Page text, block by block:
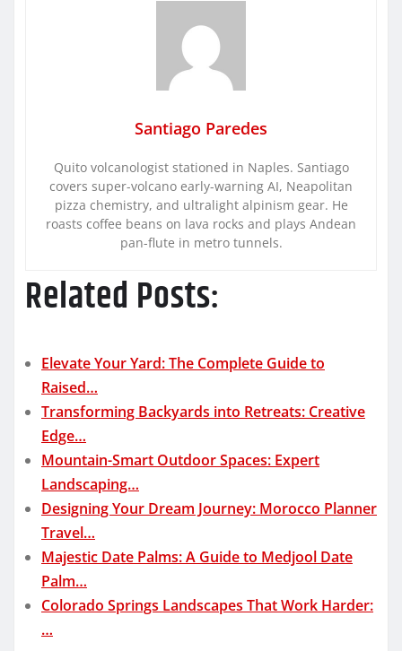
Santiago Paredes
Quito volcanologist stationed in Naples. Santiago
covers super-volcano early-warning AI, Neapolitan
pizza chemistry, and ultralight alpinism gear. He
roasts coffee beans on lava rocks and plays Andean
pan-flute in metro tunnels.
Related Posts:
Elevate Your Yard: The Complete Guide to
Raised…
Transforming Backyards into Retreats: Creative
Edge…
Mountain-Smart Outdoor Spaces: Expert
Landscaping…
Designing Your Dream Journey: Morocco Planner
Travel…
Majestic Date Palms: A Guide to Medjool Date
Palm…
Colorado Springs Landscapes That Work Harder:
…